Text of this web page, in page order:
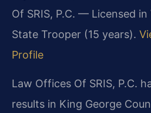
Of SRIS, P.C. — Licensed
State Trooper (15 years).
Profile
Law Offices Of SRIS, P.C.
results in King George